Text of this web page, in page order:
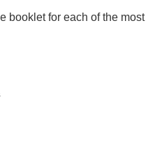
booklet for each of the most